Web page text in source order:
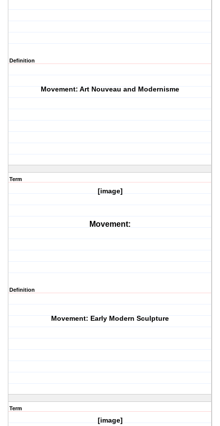
Definition
Movement: Art Nouveau and Modernisme
Term
[image]
Movement:
Definition
Movement: Early Modern Sculpture
Term
[image]